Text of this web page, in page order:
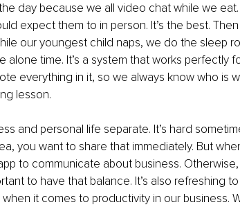
day because we all video chat while we
expect them to in person. It’s the best.
our youngest child naps, we do the sleep
alone time. It’s a system that works perfectly
everything in it, so we always know who is
lesson.
and personal life separate. It’s hard
you want to share that immediately. But
to communicate about business.
to have that balance. It’s also refreshing
it comes to productivity in our business.